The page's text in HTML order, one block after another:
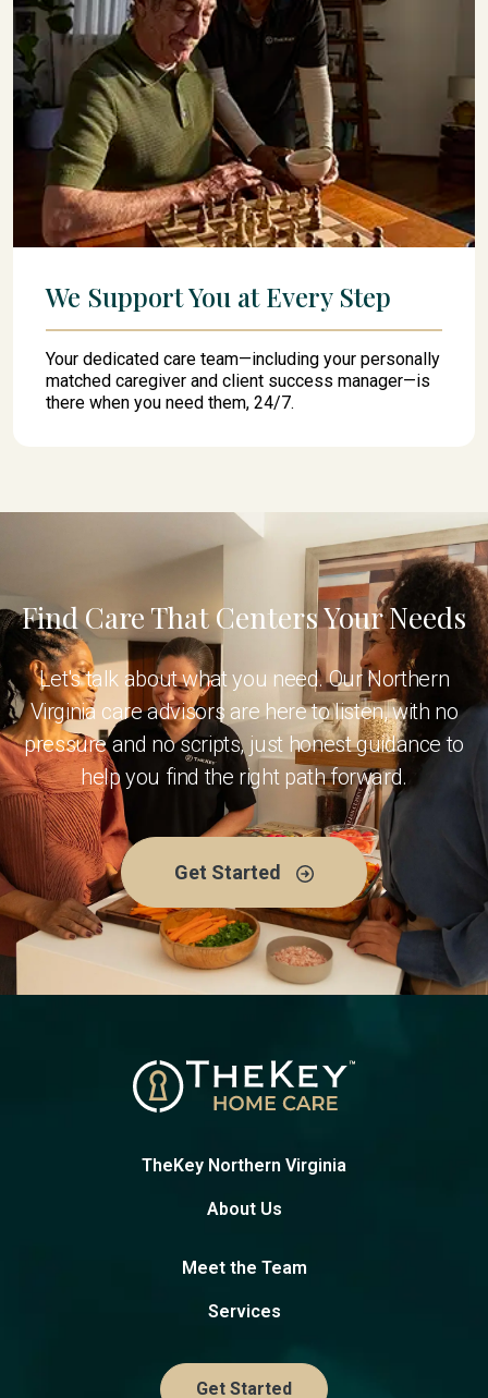
We Support You at Every Step
Your dedicated care team—including your personally
matched caregiver and client success manager—is
there when you need them, 24/7.
Find Care That Centers Your Needs
Let's talk about what you need. Our Northern
Virginia care advisors are here to listen, with no
pressure and no scripts, just honest guidance to
help you find the right path forward.
Get Started
TheKey Northern Virginia
About Us
Meet the Team
Services
Get Started